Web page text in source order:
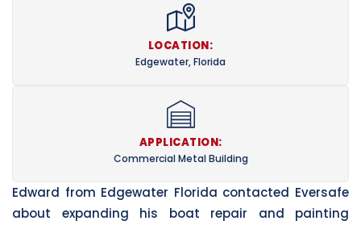
LOCATION:
Edgewater, Florida
APPLICATION:
Commercial Metal Building
Edward from Edgewater Florida contacted Eversafe
about expanding his boat repair and painting